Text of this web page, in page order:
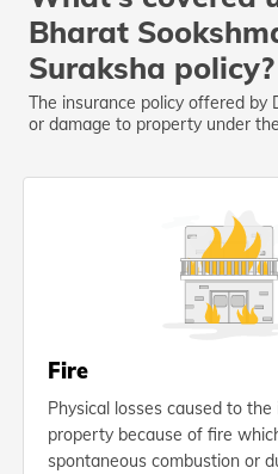
Bharat
Suraksha policy?
The insurance policy offered by
or damage to property under
Fire
Physical losses caused to the
property because of fire
spontaneous combustion or